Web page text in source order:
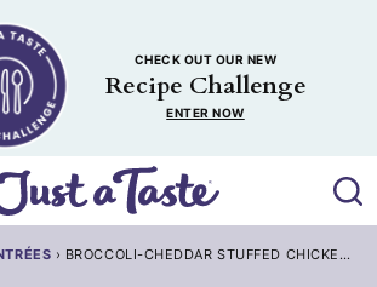
CHECK OUT OUR NEW
Recipe Challenge
ENTER NOW
› BROCCOLI-CHEDDAR STUFFED CHICKEN